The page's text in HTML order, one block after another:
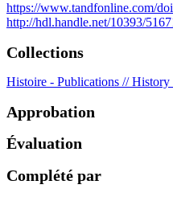
https://www.tandfonline.com/
http://hdl.handle.net/10393/
Collections
Histoire - Publications // History
Approbation
Évaluation
Complété par